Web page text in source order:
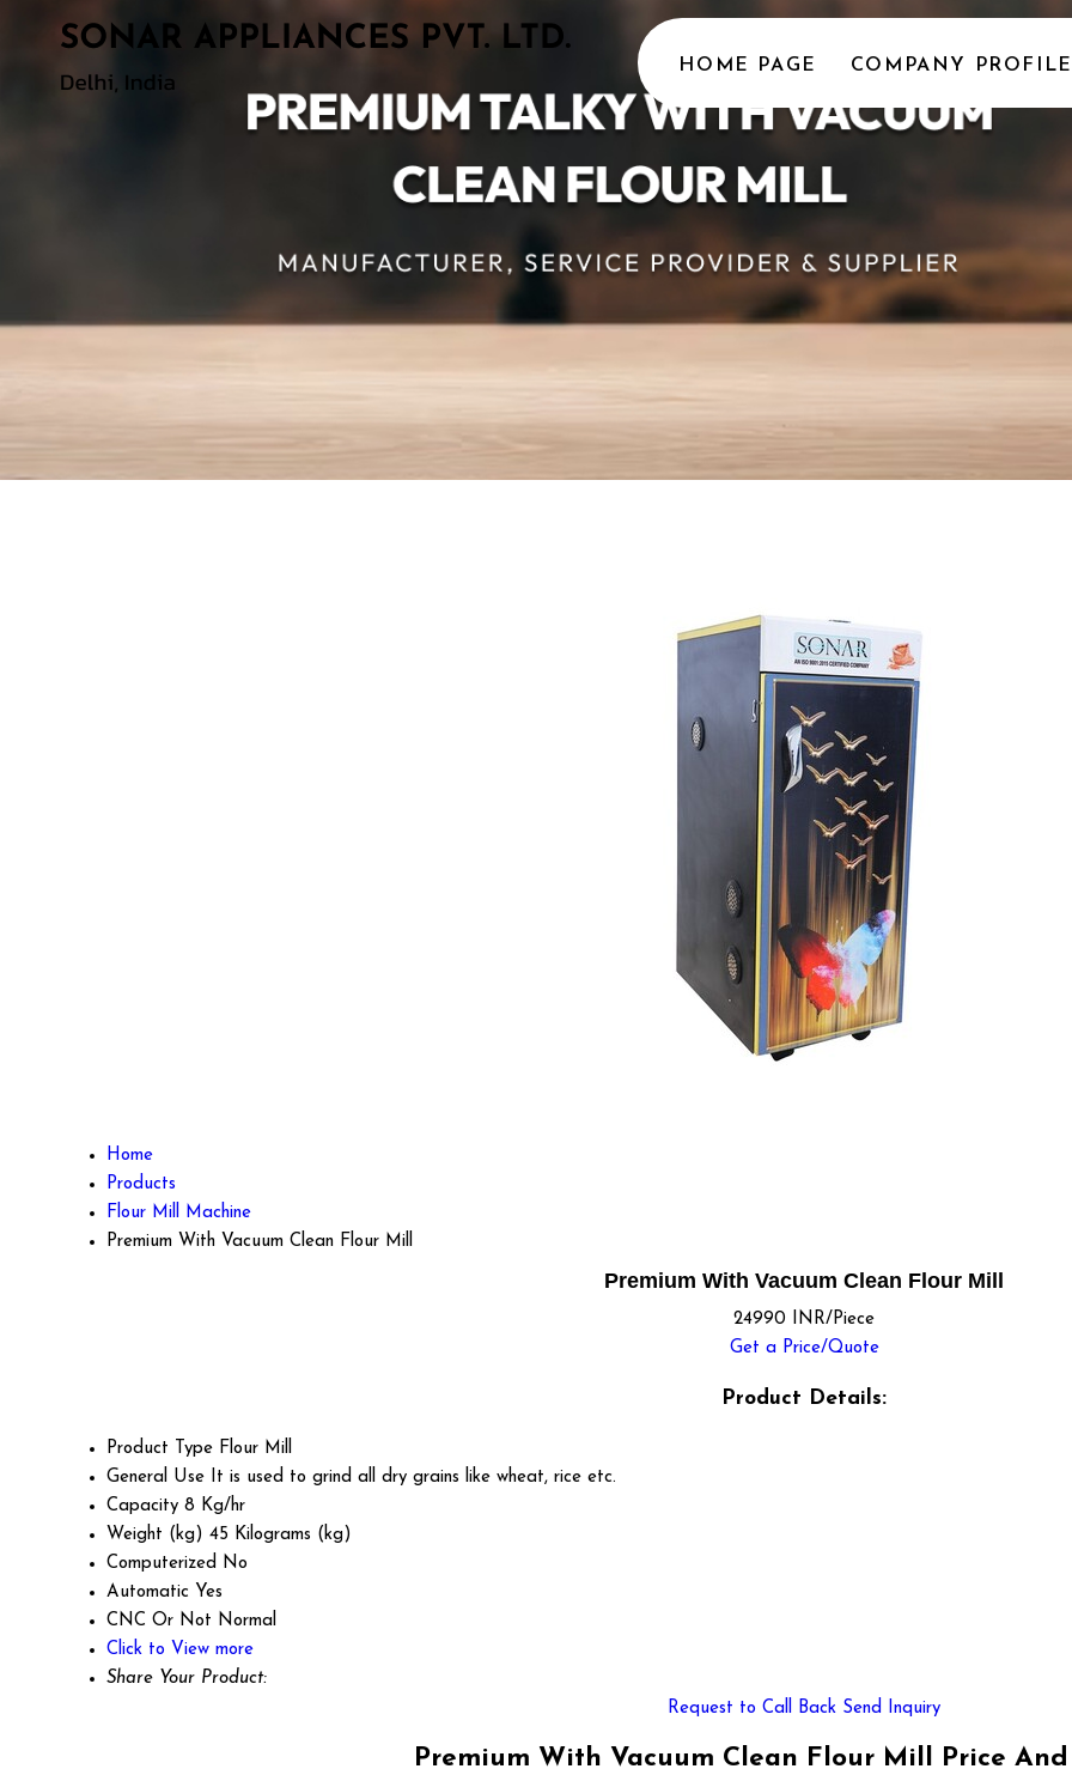
HOME PAGE COMPANY PROFILE
Home
Products
Flour Mill Machine
Premium With Vacuum Clean Flour Mill
Premium With Vacuum Clean Flour Mill
24990 INR/Piece
Get a Price/Quote
Product Details:
Product Type Flour Mill
General Use
It is used to grind all dry grains like wheat, rice etc.
Capacity 8 Kg/hr
Weight (kg) 45 Kilograms (kg)
Computerized
No
Automatic Yes
CNC Or Not Normal
Click to View more
Share Your Product:
Request to Call Back Send Inquiry
Premium With Vacuum Clean Flour Mill Price